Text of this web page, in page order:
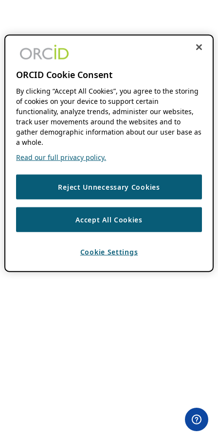
ORCID Cookie Consent
By clicking “Accept All Cookies”, you agree to the storing
of cookies on your device to support certain
functionality, analyze trends, administer our websites,
track user movements around the websites and to
gather demographic information about our user base as
a whole.
Read our full privacy policy.
Reject Unnecessary Cookies
Accept All Cookies
Cookie Settings